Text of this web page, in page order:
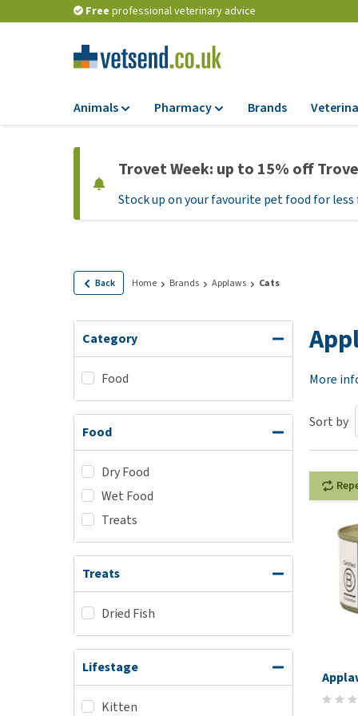
Free professional veterinary advice
Animals
Dry Food
Wet Food
Hypoallergenic
View all
Pharmacy
Flea and tick
Medication and
Medical supplies
Puppy pharmacy
View all
Brands
Trovet Week: up to 15% off
Stock up on your favourite pet food for
Back Home Brands Applaws Cats
Category
Food
Food
Dry Food
Wet Food
Treats
Treats
Dried Fish
Lifestage
Kitten
More
Sort by